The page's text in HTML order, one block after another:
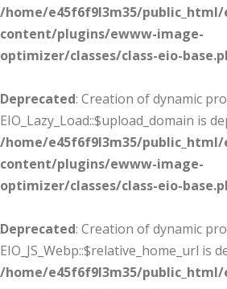
/home/e45f6f9l3m35/
content/plugins/ewww-image-
optimizer/classes/class-eio-
Deprecated: Creation of dynamic
EIO_Lazy_Load::$upload_domain is
/home/e45f6f9l3m35/
content/plugins/ewww-image-
optimizer/classes/class-eio-
Deprecated: Creation of dynamic
EIO_JS_Webp::$relative_home_url is
/home/e45f6f9l3m35/